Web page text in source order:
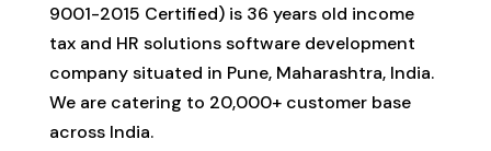
9001-2015 Certified) is 36 years old income
tax and HR solutions software development
company situated in Pune, Maharashtra, India.
We are catering to 20,000+ customer base
across India.